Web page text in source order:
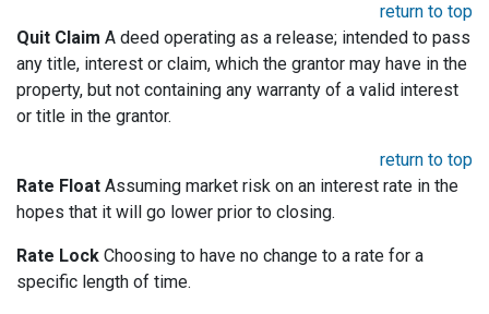
return to top
Quit Claim A deed operating as a release; intended to pass
any title, interest or claim, which the grantor may have in the
property, but not containing any warranty of a valid interest
or title in the grantor.
return to top
Rate Float Assuming market risk on an interest rate in the
hopes that it will go lower prior to closing.
Rate Lock Choosing to have no change to a rate for a
specific length of time.